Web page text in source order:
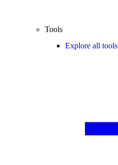
Tools
Explore all tools